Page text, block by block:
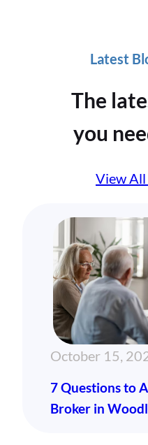
Latest
The
you
View
October 15,
7 Questions to
Broker in